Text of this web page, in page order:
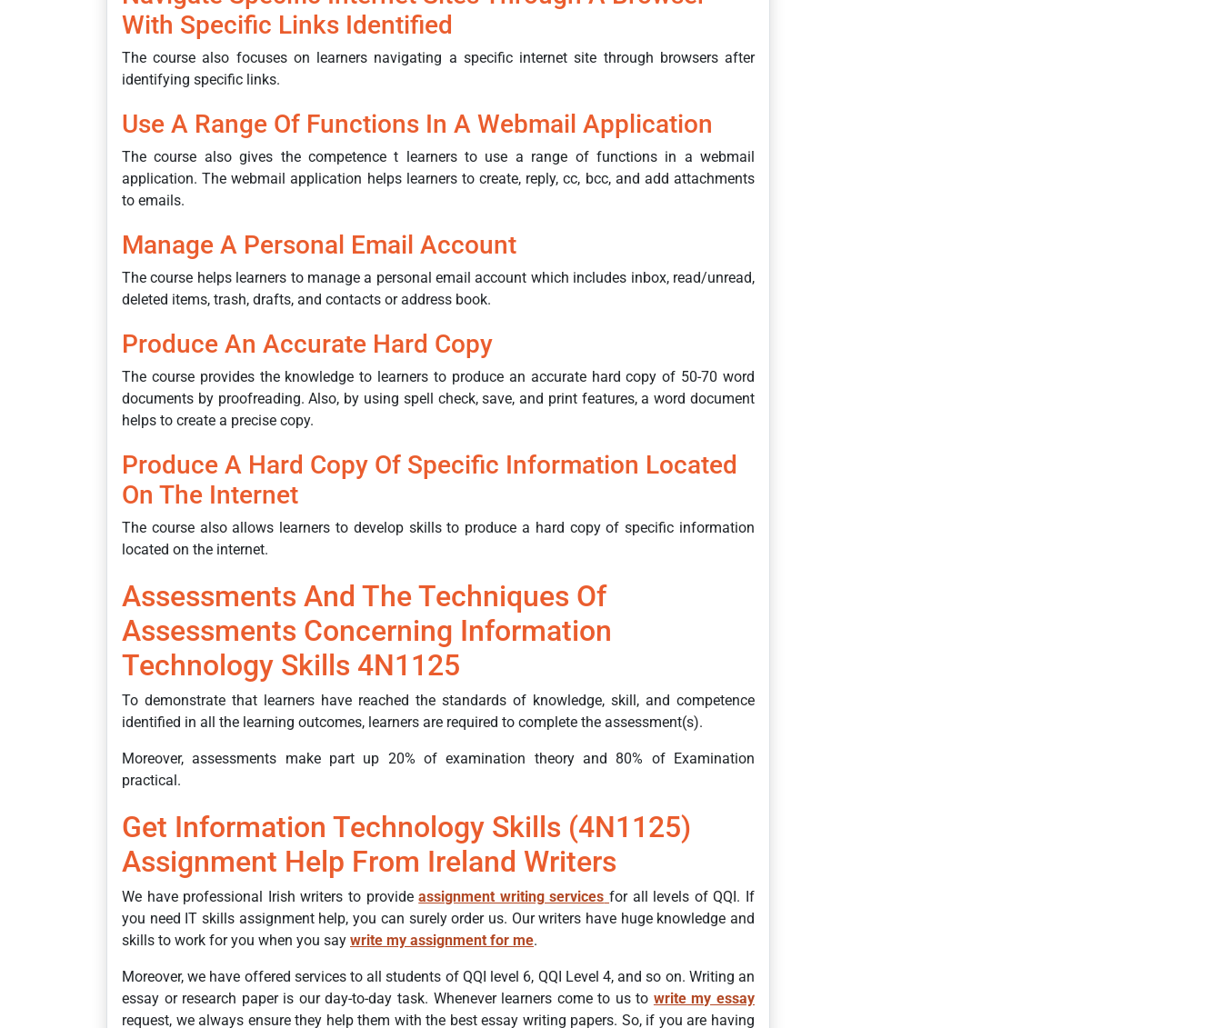
With Specific Links Identified
The course also focuses on learners navigating a specific internet site through browsers after
identifying specific links.
Use A Range Of Functions In A Webmail Application
The course also gives the competence t learners to use a range of functions in a webmail
application. The webmail application helps learners to create, reply, cc, bcc, and add attachments
to emails.
Manage A Personal Email Account
The course helps learners to manage a personal email account which includes inbox, read/unread,
deleted items, trash, drafts, and contacts or address book.
Produce An Accurate Hard Copy
The course provides the knowledge to learners to produce an accurate hard copy of 50-70 word
documents by proofreading. Also, by using spell check, save, and print features, a word document
helps to create a precise copy.
Produce A Hard Copy Of Specific Information Located
On The Internet
The course also allows learners to develop skills to produce a hard copy of specific information
located on the internet.
Assessments And The Techniques Of
Assessments Concerning Information
Technology Skills 4N1125
To demonstrate that learners have reached the standards of knowledge, skill, and competence
identified in all the learning outcomes, learners are required to complete the assessment(s).
Moreover, assessments make part up 20% of examination theory and 80% of Examination
practical.
Get Information Technology Skills (4N1125)
Assignment Help From Ireland Writers
We have professional Irish writers to provideassignment writing services for all levels of QQI. If
you need IT skills assignment help, you can surely order us. Our writers have huge knowledge and
skills to work for you when you say write my assignment for me.
Moreover, we have offered services to all students of QQI level 6, QQI Level 4, and so on. Writing an
essay or research paper is our day-to-day task. Whenever learners come to us to write my essay
request, we always ensure they help them with the best essay writing papers. So, if you are having